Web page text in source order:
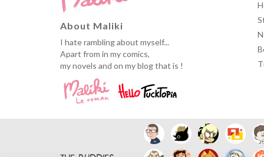
About Maliki
I hate rambling about myself...
Apart from in my comics,
my novels and on my blog that is !